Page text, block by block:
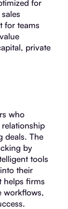
for
for teams
private
who
deals. The
by
tools
their
helps firms
workflows,